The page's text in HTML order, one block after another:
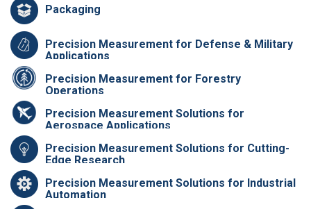
Packaging
Precision Measurement for Defense & Military
Applications
Precision Measurement for Forestry
Operations
Precision Measurement Solutions for
Aerospace Applications
Precision Measurement Solutions for Cutting-
Edge Research
Precision Measurement Solutions for Industrial
Automation